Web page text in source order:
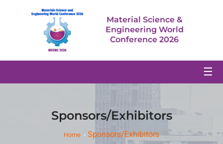
Material Science &
Engineering World
Conference 2026
☰
Sponsors/Exhibitors
Home Sponsors/Exhibitors